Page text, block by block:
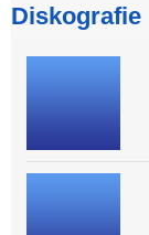
Diskografie